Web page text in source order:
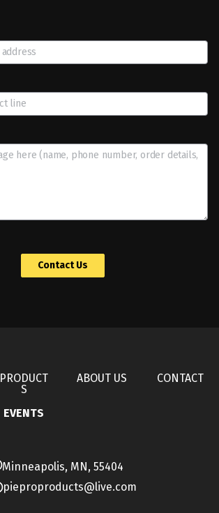
PRODUCT
S
EVENTS
ABOUT US CONTACT
Minneapolis, MN, 55404
pieproproducts@live.com